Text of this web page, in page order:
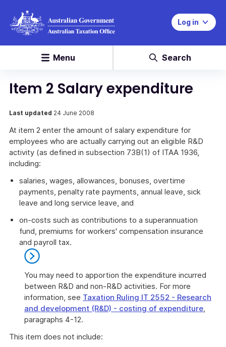
Log in
Menu Search
Item 2 Salary expenditure
Last updated 24 June 2008
At item 2 enter the amount of salary expenditure for
employees who are actually carrying out an eligible R&D
activity (as defined in subsection 73B(1) of ITAA 1936,
including:
salaries, wages, allowances, bonuses, overtime
payments, penalty rate payments, annual leave, sick
leave and long service leave, and
on-costs such as contributions to a superannuation
fund, premiums for workers' compensation insurance
and payroll tax.
You may need to apportion the expenditure incurred
between R&D and non-R&D activities. For more
information, see Taxation Ruling IT 2552 - Research
and development (R&D) - costing of expenditure,
paragraphs 4-12.
of
This item does not include: